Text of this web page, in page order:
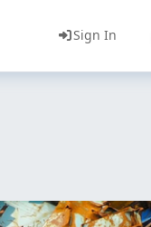
Sign In